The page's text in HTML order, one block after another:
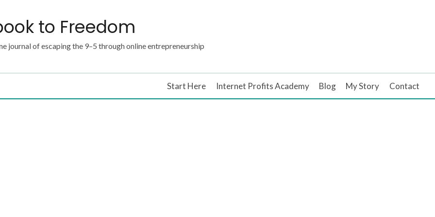
to Freedom
journal of escaping the 9–5 through online entrepreneurship
Start Here Internet Profits Academy Blog My Story Contact